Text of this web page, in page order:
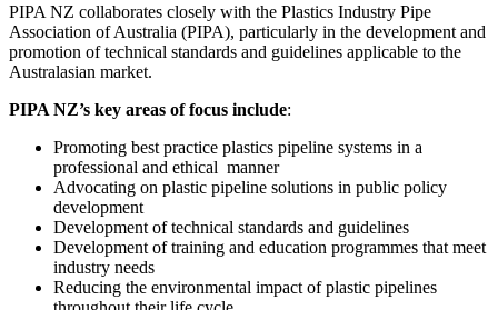
PIPA NZ collaborates closely with the Plastics Industry Pipe
Association of Australia (PIPA), particularly in the development and
promotion of technical standards and guidelines applicable to the
Australasian market.
PIPA NZ’s key areas of focus include:
Promoting best practice plastics pipeline systems in a
professional and ethical manner
Advocating on plastic pipeline solutions in public policy
development
Development of technical standards and guidelines
Development of training and education programmes that meet
industry needs
Reducing the environmental impact of plastic pipelines